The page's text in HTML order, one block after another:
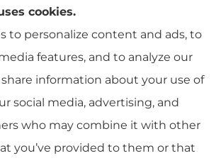
Insurance Agency provides auto,
insurance to all of Ohio,
Monroe, Trenton, and
Middletown.
Moon & Adrion Insurance Agency
cookies.
to personalize content and ads, to
features, and to analyze our
share information about your use of
social media, advertising, and
who may combine it with other
you’ve provided to them or that